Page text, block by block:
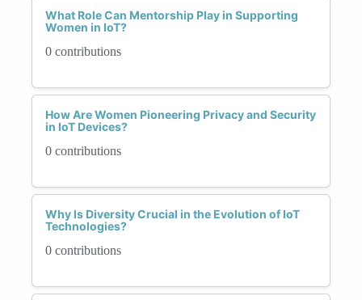
What Role Can Mentorship Play in Supporting
Women in IoT?
0 contributions
How Are Women Pioneering Privacy and Security
in IoT Devices?
0 contributions
Why Is Diversity Crucial in the Evolution of IoT
Technologies?
0 contributions